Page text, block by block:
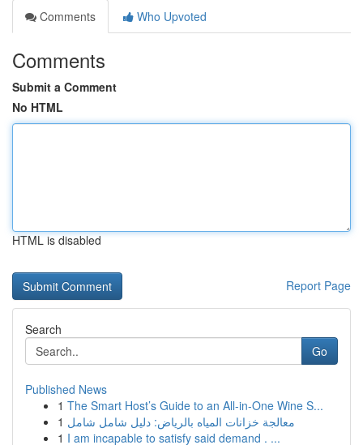
Comments
Who Upvoted
Comments
Submit a Comment
No HTML
HTML is disabled
Report Page
Search
Go
Published News
1 The Smart Host’s Guide to an All-in-One Wine S...
1 معالجة خزانات المياه بالرياض: دليل شامل شامل
1 I am incapable to satisfy said demand . ...